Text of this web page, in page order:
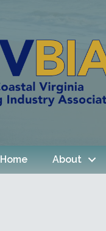
Home About